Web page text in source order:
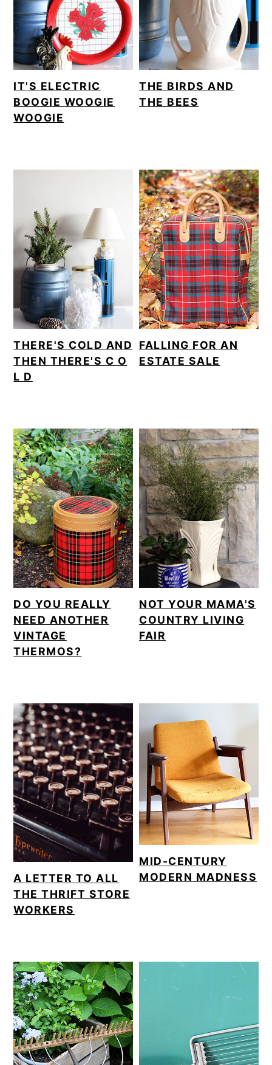
IT'S ELECTRIC
BOOGIE WOOGIE
WOOGIE
THE BIRDS AND
THE BEES
THERE'S COLD AND
THEN THERE'S C O
L D
FALLING FOR AN
ESTATE SALE
DO YOU REALLY
NEED ANOTHER
VINTAGE
THERMOS?
NOT YOUR MAMA'S
COUNTRY LIVING
FAIR
A LETTER TO ALL
THE THRIFT STORE
WORKERS
MID-CENTURY
MODERN MADNESS